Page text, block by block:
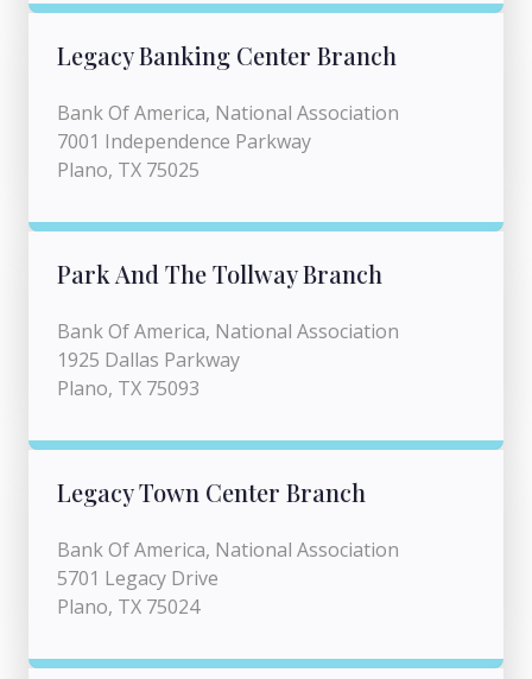
Legacy Banking Center Branch
Bank Of America, National Association
7001 Independence Parkway
Plano, TX 75025
Park And The Tollway Branch
Bank Of America, National Association
1925 Dallas Parkway
Plano, TX 75093
Legacy Town Center Branch
Bank Of America, National Association
5701 Legacy Drive
Plano, TX 75024